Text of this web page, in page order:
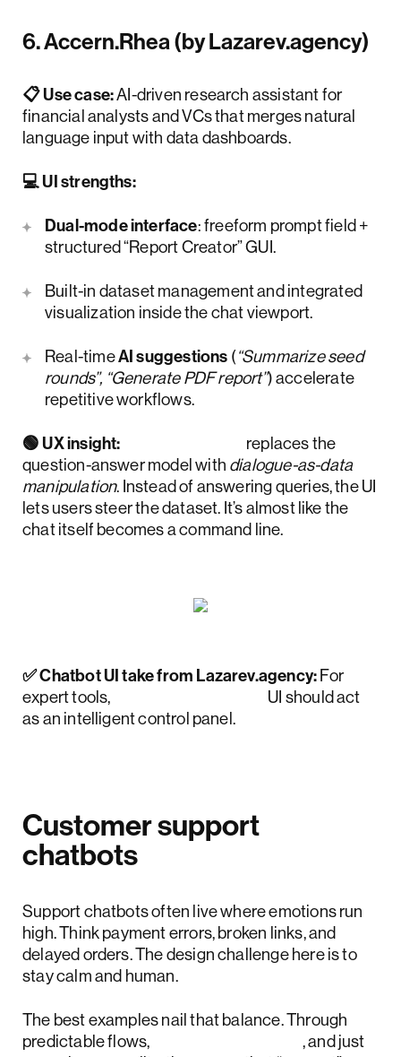
6. Accern.Rhea (by Lazarev.agency)
📋 Use case:AI-driven research assistant for
financial analysts and VCs that merges natural
language input with data dashboards.
💻 UI strengths:
Dual-mode interface: freeform prompt field +
structured “Report Creator” GUI.
Built-in dataset management and integrated
visualization inside the chat viewport.
Real-timeAI suggestions (“Summarize seed
rounds”, “Generate PDF report”) accelerate
repetitive workflows.
🟢 UX insight:
replaces the
question-answer model with dialogue-as-data
manipulation. Instead of answering queries, the UI
lets users steer the dataset. It’s almost like the
chat itself becomes a command line.
✅ Chatbot UI take from Lazarev.agency:For
expert tools,
UI should act
as an intelligent control panel.
Customer support
chatbots
Support chatbots often live where emotions run
high. Think payment errors, broken links, and
delayed orders. The design challenge here is to
stay calm and human.
The best examples nail that balance. Through
predictable flows,
, and just